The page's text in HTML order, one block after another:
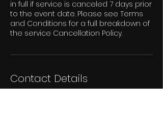
in full if service is canceled 7 days prior
to the event date. Please see Terms
and Conditions for a full breakdown of
the service Cancellation Policy.
Contact Details